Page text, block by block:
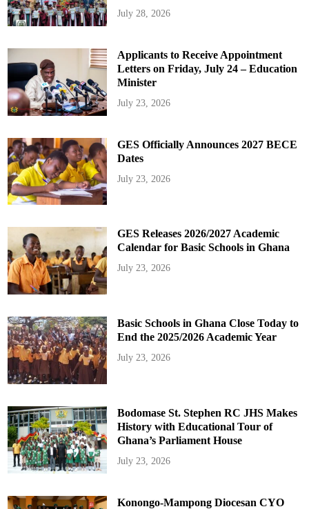
July 28, 2026
Applicants to Receive Appointment
Letters on Friday, July 24 – Education
Minister
July 23, 2026
GES Officially Announces 2027 BECE
Dates
July 23, 2026
GES Releases 2026/2027 Academic
Calendar for Basic Schools in Ghana
July 23, 2026
Basic Schools in Ghana Close Today to
End the 2025/2026 Academic Year
July 23, 2026
Bodomase St. Stephen RC JHS Makes
History with Educational Tour of
Ghana’s Parliament House
July 23, 2026
Konongo-Mampong Diocesan CYO